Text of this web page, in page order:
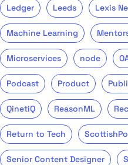
Ledger Leeds Lexis
Machine Learning
Microservices node
Podcast Product
QinetiQ ReasonML
Return to Tech
Senior Content Designer